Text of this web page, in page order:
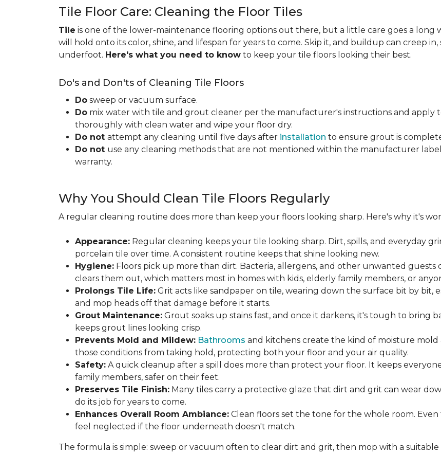
Tile Floor Care: Cleaning the Floor Tiles
Tile is one of the lower-maintenance flooring options out there, but a little care goes a
will hold onto its color, shine, and lifespan for years to come. Skip it, and buildup can creep
underfoot. Here's what you need to know to keep your tile floors looking their best.
Do's and Don'ts of Cleaning Tile Floors
Do sweep or vacuum surface.
Do mix water with tile and grout cleaner per the manufacturer's instructions and apply
thoroughly with clean water and wipe your floor dry.
Do not attempt any cleaning until five days after installation to ensure grout is
Do not use any cleaning methods that are not mentioned within the manufacturer
warranty.
Why You Should Clean Tile Floors Regularly
A regular cleaning routine does more than keep your floors looking sharp. Here's why it's
Appearance: Regular cleaning keeps your tile looking sharp. Dirt, spills, and everyday
porcelain tile over time. A consistent routine keeps that shine looking new.
Hygiene: Floors pick up more than dirt. Bacteria, allergens, and other unwanted
clears them out, which matters most in homes with kids, elderly family members, or
Prolongs Tile Life: Grit acts like sandpaper on tile, wearing down the surface bit by bit,
and mop heads off that damage before it starts.
Grout Maintenance: Grout soaks up stains fast, and once it darkens, it's tough to bring
keeps grout lines looking crisp.
Prevents Mold and Mildew: Bathrooms and kitchens create the kind of moisture
those conditions from taking hold, protecting both your floor and your air quality.
Safety: A quick cleanup after a spill does more than protect your floor. It keeps
family members, safer on their feet.
Preserves Tile Finish: Many tiles carry a protective glaze that dirt and grit can wear
do its job for years to come.
Enhances Overall Room Ambiance: Clean floors set the tone for the whole room.
feel neglected if the floor underneath doesn't match.
The formula is simple: sweep or vacuum often to clear dirt and grit, then mop with a